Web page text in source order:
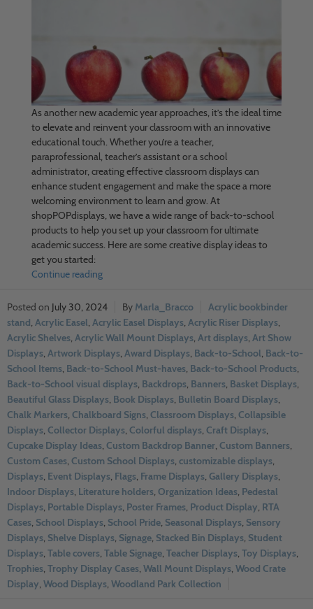
As another new academic year approaches, it’s the ideal time
to elevate and reinvent your classroom with an innovative
educational touch. Whether you’re a teacher,
paraprofessional, teacher’s assistant or a school
administrator, creating effective classroom displays can
enhance student engagement and make the space a more
welcoming environment to learn and grow. At
shopPOPdisplays, we have a wide range of back-to-school
products to help you set up your classroom for ultimate
academic success. Here are some creative display ideas to
get you started:
Continue reading
July 30, 2024 Marla_Bracco
Acrylic bookbinder
stand, Acrylic Easel, Acrylic Easel Displays, Acrylic Riser Displays,
Acrylic Shelves, Acrylic Wall Mount Displays, Art displays, Art Show
Displays, Artwork Displays, Award Displays, Back-to-School, Back-to-
School Items, Back-to-School Must-haves, Back-to-School Products,
Back-to-School visual displays, Backdrops, Banners, Basket Displays,
Beautiful Glass Displays, Book Displays, Bulletin Board Displays,
Chalk Markers, Chalkboard Signs, Classroom Displays, Collapsible
Displays, Collector Displays, Colorful displays, Craft Displays,
Cupcake Display Ideas, Custom Backdrop Banner, Custom Banners,
Custom Cases, Custom School Displays, customizable displays,
Displays, Event Displays, Flags, Frame Displays, Gallery Displays,
Indoor Displays, Literature holders, Organization Ideas, Pedestal
Displays, Portable Displays, Poster Frames, Product Display, RTA
Cases, School Displays, School Pride, Seasonal Displays, Sensory
Displays, Shelve Displays, Signage, Stacked Bin Displays, Student
Displays, Table covers, Table Signage, Teacher Displays, Toy Displays,
Trophies, Trophy Display Cases, Wall Mount Displays, Wood Crate
Display, Wood Displays, Woodland Park Collection